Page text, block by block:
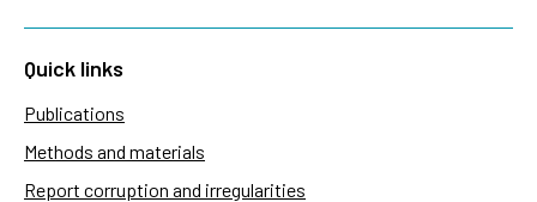
Quick links
Publications
Methods and materials
Report corruption and irregularities